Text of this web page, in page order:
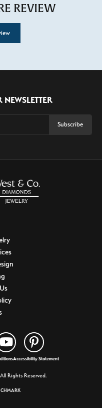
REVIEW
Subscribe
Accessibility Statement
Rights Reserved.